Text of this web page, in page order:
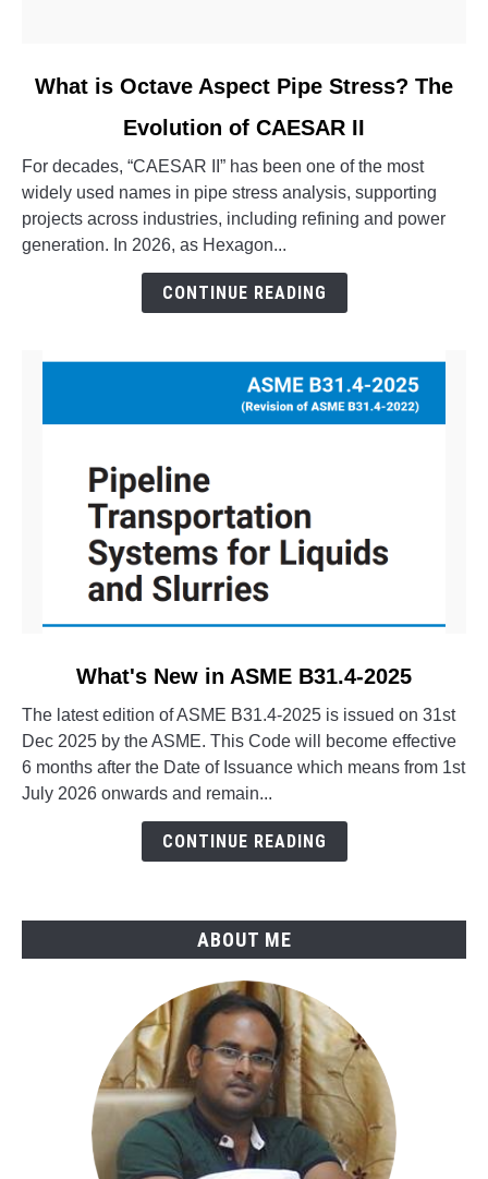
link
is
Octave
Aspect
Pipe
Stress?
CAESAR
What is Octave Aspect Pipe Stress? The
Evolution of CAESAR II
For decades, “CAESAR II” has been one of the most
widely used names in pipe stress analysis, supporting
projects across industries, including refining and power
generation. In 2026, as Hexagon...
CONTINUE READING
What's
New
in
ASME
What's New in ASME B31.4-2025
The latest edition of ASME B31.4-2025 is issued on 31st
Dec 2025 by the ASME. This Code will become effective
6 months after the Date of Issuance which means from 1st
July 2026 onwards and remain...
CONTINUE READING
ABOUT ME